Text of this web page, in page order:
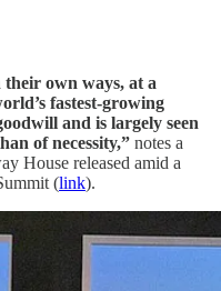
own ways, at a
fastest-growing
and is largely seen
of necessity,” notes a
House released amid a
(link).